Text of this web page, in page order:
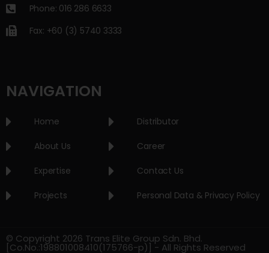
Phone: 016 286 6633
Fax: +60 (3) 5740 3333
NAVIGATION
Home
About Us
Expertise
Projects
Distributor
Career
Contact Us
Personal Data & Privacy Policy
© Copyright 2026 Trans Elite Group Sdn. Bhd.
[Co.No.:198801008410(175766-p)] - All Rights Reserved